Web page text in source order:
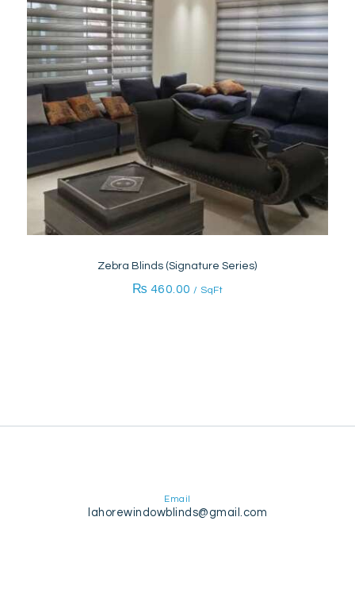
Zebra Blinds (Signature Series)
₨ 460.00 / SqFt
Email
lahorewindowblinds@gmail.com